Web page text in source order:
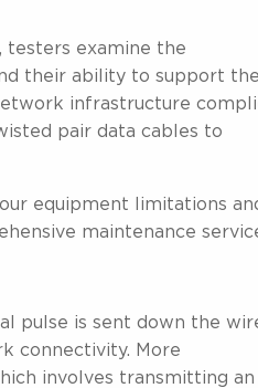
testers examine the
their ability to support the
infrastructure
pair data cables to
equipment limitations
maintenance
pulse is sent down the
connectivity. More
involves transmitting an